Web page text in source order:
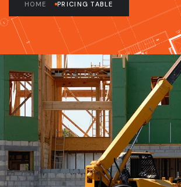
HOME PRICING TABLE